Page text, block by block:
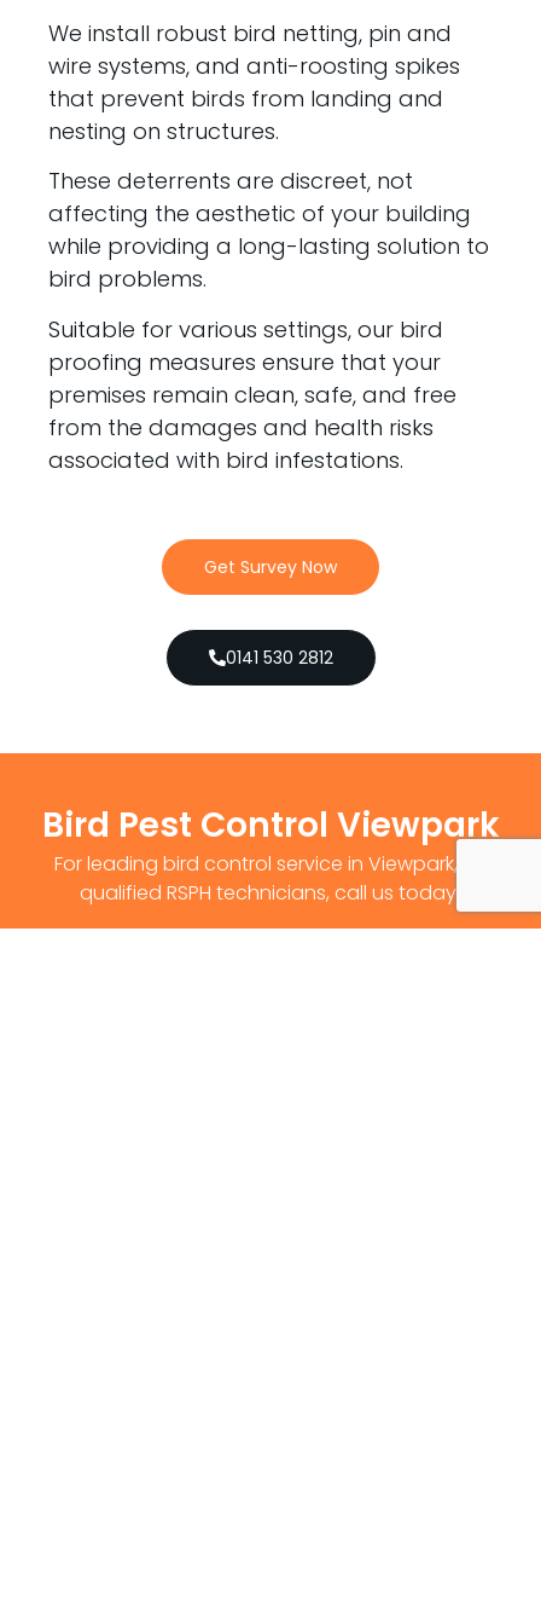
We install robust bird netting, pin and
wire systems, and anti-roosting spikes
that prevent birds from landing and
nesting on structures.
These deterrents are discreet, not
affecting the aesthetic of your building
while providing a long-lasting solution to
bird problems.
Suitable for various settings, our bird
proofing measures ensure that your
premises remain clean, safe, and free
from the damages and health risks
associated with bird infestations.
Get Survey Now
0141 530 2812
Bird Pest Control Viewpark
For leading bird control service in Viewpark, by
qualified RSPH technicians, call us today!